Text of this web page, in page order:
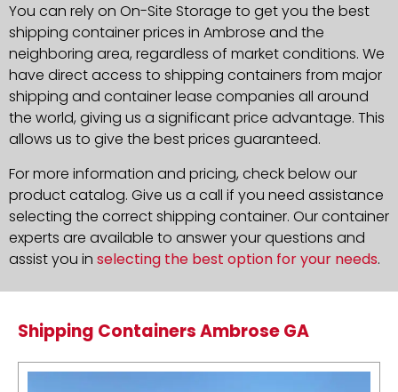
You can rely on On-Site Storage to get you the best
shipping container prices in Ambrose and the
neighboring area, regardless of market conditions. We
have direct access to shipping containers from major
shipping and container lease companies all around
the world, giving us a significant price advantage. This
allows us to give the best prices guaranteed.
For more information and pricing, check below our
product catalog. Give us a call if you need assistance
selecting the correct shipping container. Our container
experts are available to answer your questions and
assist you in selecting the best option for your needs.
Shipping Containers Ambrose GA